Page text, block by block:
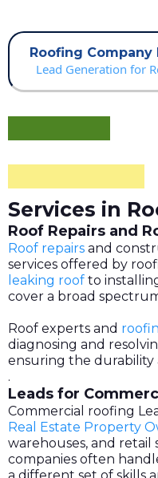
Roofing Company
Lead Generation for
Services in
Roof Repairs and
Roof repairs and
services offered by
leaking roof to
cover a broad
Roof experts and
diagnosing and
ensuring the durability
.
Leads for
Commercial roofing
Real Estate Property
warehouses, and retail
companies often